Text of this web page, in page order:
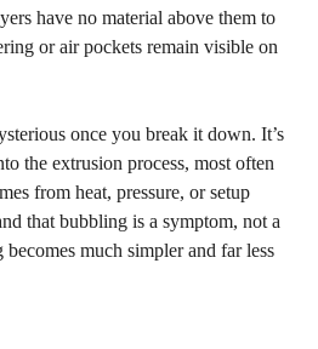
have no material above them to
or air pockets remain visible on
once you break it down. It’s
the extrusion process, most often
from heat, pressure, or setup
that bubbling is a symptom, not a
much simpler and far less